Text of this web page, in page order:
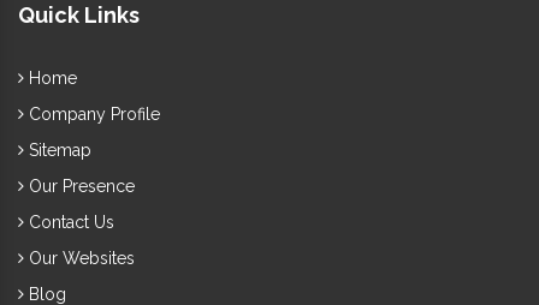
Quick Links
Home
Company Profile
Sitemap
Our Presence
Contact Us
Our Websites
Blog